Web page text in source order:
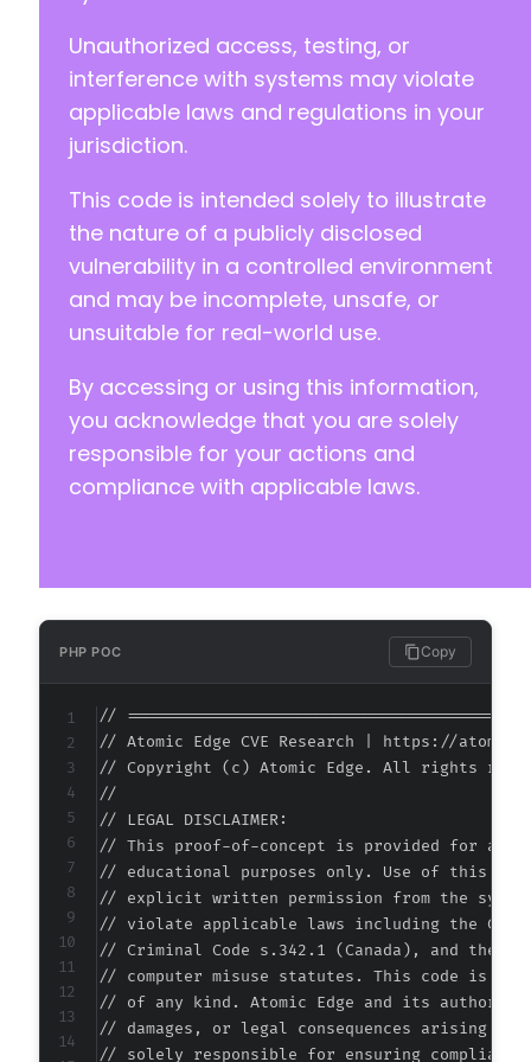
--- a/wp-security-audit-log/classes/
+++ b/wp-security-audit-log/classes/
@@ -5,7 +5,7 @@
* @since 5.3.4
-
+
* @copyright  2026 Melapress
*/
+++ b/wp-security-audit-log/classes/
@@ -7,7 +7,7 @@
*
@@ -99,7 +99,7 @@
-
+
--- a/wp-security-audit-log/classes/
+++ b/wp-security-audit-log/classes/
@@ -5,7 +5,7 @@
-
Unauthorized access, testing, or
interference with systems may violate
applicable laws and regulations in your
jurisdiction.
This code is intended solely to illustrate
the nature of a publicly disclosed
vulnerability in a controlled environment
and may be incomplete, unsafe, or
unsuitable for real-world use.
By accessing or using this information,
you acknowledge that you are solely
responsible for your actions and
compliance with applicable laws.
PHP POC Copy
//
// Atomic Edge CVE Research | https://
// Copyright (c) Atomic Edge. All rights
//
// LEGAL DISCLAIMER:
// This proof-of-concept is provided for
// educational purposes only. Use of this
// explicit written permission from the
// violate applicable laws including the
// Criminal Code s.342.1 (Canada), and the
// computer misuse statutes. This code is
// of any kind. Atomic Edge and its authors
// damages, or legal consequences arising
// solely responsible for ensuring